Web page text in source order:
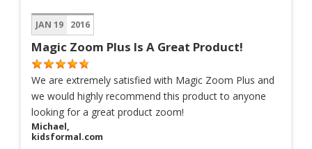
JAN 19 2016
Magic Zoom Plus Is A Great Product!
We are extremely satisfied with Magic Zoom Plus and
we would highly recommend this product to anyone
looking for a great product zoom!
Michael,
kidsformal.com